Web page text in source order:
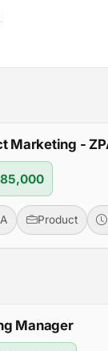
Marketing -
Product
Manager